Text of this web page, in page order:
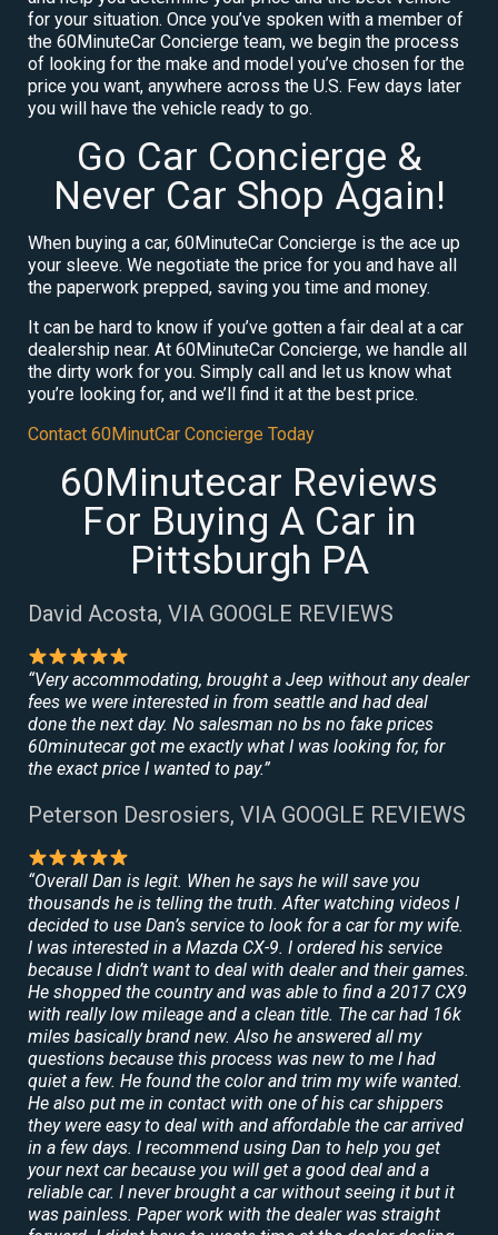
for your situation. Once you’ve spoken with a member of
the 60MinuteCar Concierge team, we begin the process
of looking for the make and model you’ve chosen for the
price you want, anywhere across the U.S. Few days later
you will have the vehicle ready to go.
Go Car Concierge &
Never Car Shop Again!
When buying a car, 60MinuteCar Concierge is the ace up
your sleeve. We negotiate the price for you and have all
the paperwork prepped, saving you time and money.
It can be hard to know if you’ve gotten a fair deal at a car
dealership near. At 60MinuteCar Concierge, we handle all
the dirty work for you. Simply call and let us know what
you’re looking for, and we’ll find it at the best price.
Contact 60MinutCar Concierge Today
60Minutecar Reviews
For Buying A Car in
Pittsburgh PA
David Acosta, VIA GOOGLE REVIEWS
“Very accommodating, brought a Jeep without any dealer
fees we were interested in from seattle and had deal
done the next day. No salesman no bs no fake prices
60minutecar got me exactly what I was looking for, for
the exact price I wanted to pay.”
Peterson Desrosiers, VIA GOOGLE REVIEWS
“Overall Dan is legit. When he says he will save you
thousands he is telling the truth. After watching videos I
decided to use Dan’s service to look for a car for my wife.
I was interested in a Mazda CX-9. I ordered his service
because I didn’t want to deal with dealer and their games.
He shopped the country and was able to find a 2017 CX9
with really low mileage and a clean title. The car had 16k
miles basically brand new. Also he answered all my
questions because this process was new to me I had
quiet a few. He found the color and trim my wife wanted.
He also put me in contact with one of his car shippers
they were easy to deal with and affordable the car arrived
in a few days. I recommend using Dan to help you get
your next car because you will get a good deal and a
reliable car. I never brought a car without seeing it but it
was painless. Paper work with the dealer was straight